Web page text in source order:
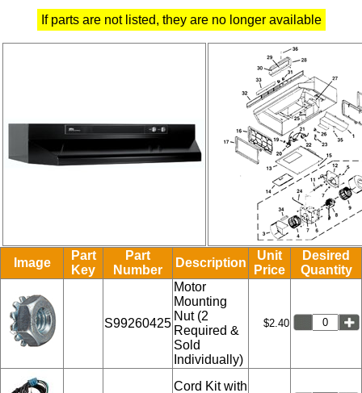
If parts are not listed, they are no longer available
Image
Part
Key
Part
Number
Description
Unit
Price
Desired
Quantity
S99260425
Motor
Mounting
Nut (2
Required &
Sold
Individually)
$2.40
Cord Kit with